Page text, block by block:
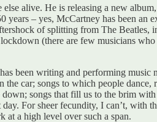
alive. He is releasing a new album,
years – yes, McCartney has been an
of splitting from The Beatles,
(there are few musicians
been writing and performing
car; songs to which people
songs that fill us to the brim
For sheer fecundity, I can’t,
at a high level over such a span.